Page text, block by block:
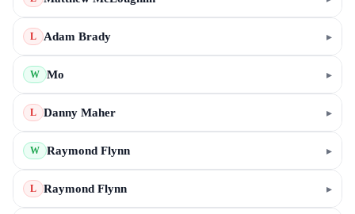
L Adam Brady ▸
W Mo ▸
L Danny Maher ▸
W Raymond Flynn ▸
L Raymond Flynn ▸